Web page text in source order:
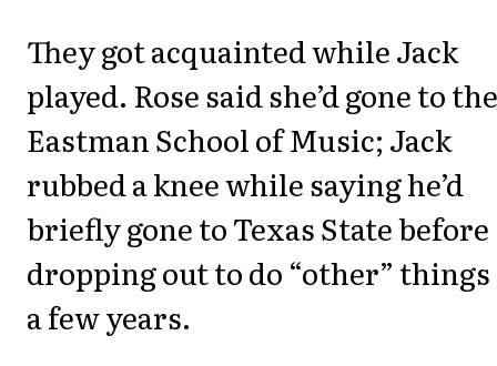
They got acquainted while Jack
played. Rose said she’d gone to the
Eastman School of Music; Jack
rubbed a knee while saying he’d
briefly gone to Texas State before
dropping out to do “other”
a few years.